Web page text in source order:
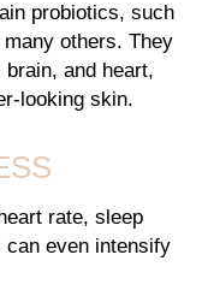
probiotics, such
others. They
and heart,
looking skin.
rate, sleep
can even intensify